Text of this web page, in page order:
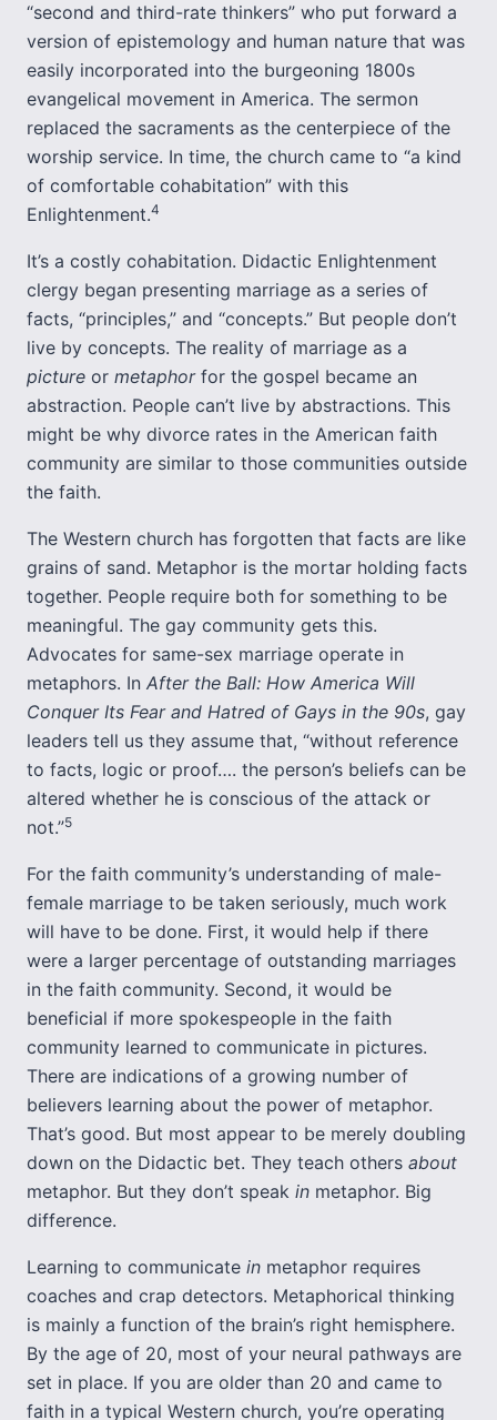
“second and third-rate thinkers” who put forward a
version of epistemology and human nature that was
easily incorporated into the burgeoning 1800s
evangelical movement in America. The sermon
replaced the sacraments as the centerpiece of the
worship service. In time, the church came to “a kind
of comfortable cohabitation” with this
Enlightenment.4
It’s a costly cohabitation. Didactic Enlightenment
clergy began presenting marriage as a series of
facts, “principles,” and “concepts.” But people don’t
live by concepts. The reality of marriage as a
picture or metaphorfor the gospel became an
abstraction. People can’t live by abstractions. This
might be why divorce rates in the American faith
community are similar to those communities outside
the faith.
The Western church has forgotten that facts are like
grains of sand. Metaphor is the mortar holding facts
together. People require both for something to be
meaningful. The gay community gets this.
Advocates for same-sex marriage operate in
metaphors. In After the Ball: How America Will
Conquer Its Fear and Hatred of Gays in the 90s, gay
leaders tell us they assume that, “without reference
to facts, logic or proof…. the person’s beliefs can be
altered whether he is conscious of the attack or
not.”5
For the faith community’s understanding of male-
female marriage to be taken seriously, much work
will have to be done. First, it would help if there
were a larger percentage of outstanding marriages
in the faith community. Second, it would be
beneficial if more spokespeople in the faith
community learned to communicate in pictures.
There are indications of a growing number of
believers learning about the power of metaphor.
That’s good. But most appear to be merely doubling
down on the Didactic bet. They teach others about
metaphor. But they don’t speak in metaphor. Big
difference.
Learning to communicate in metaphor requires
coaches and crap detectors. Metaphorical thinking
is mainly a function of the brain’s right hemisphere.
By the age of 20, most of your neural pathways are
set in place. If you are older than 20 and came to
faith in a typical Western church, you’re operating